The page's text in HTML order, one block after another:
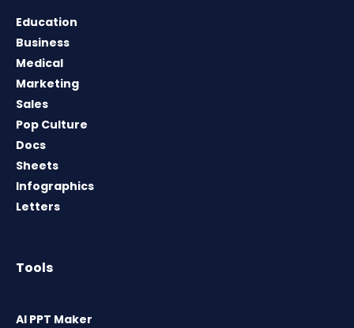
Education
Business
Medical
Marketing
Sales
Pop Culture
Docs
Sheets
Infographics
Letters
Tools
AI PPT Maker